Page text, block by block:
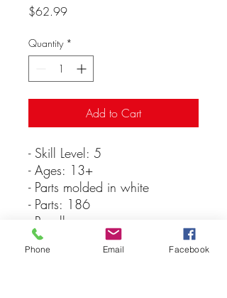
$62.99Price
Quantity *
Add to Cart
- Skill Level: 5
- Ages: 13+
- Parts molded in white
- Parts: 186
- Revell
- Paint & glue not included
Phone Email Facebook